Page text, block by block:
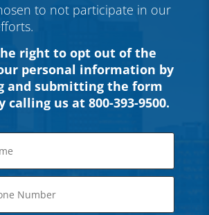
to not participate in our
right to opt out of the
personal information by
and submitting the form
calling us at 800-393-9500.